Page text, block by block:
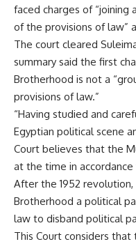
faced charges of “joining
of the provisions of law”
The court cleared
summary said the first
Brotherhood is not a
provisions of law.”
“Having studied and
Egyptian political scene
Court believes that the
at the time in
After the 1952
Brotherhood a political
law to disband political
This Court considers